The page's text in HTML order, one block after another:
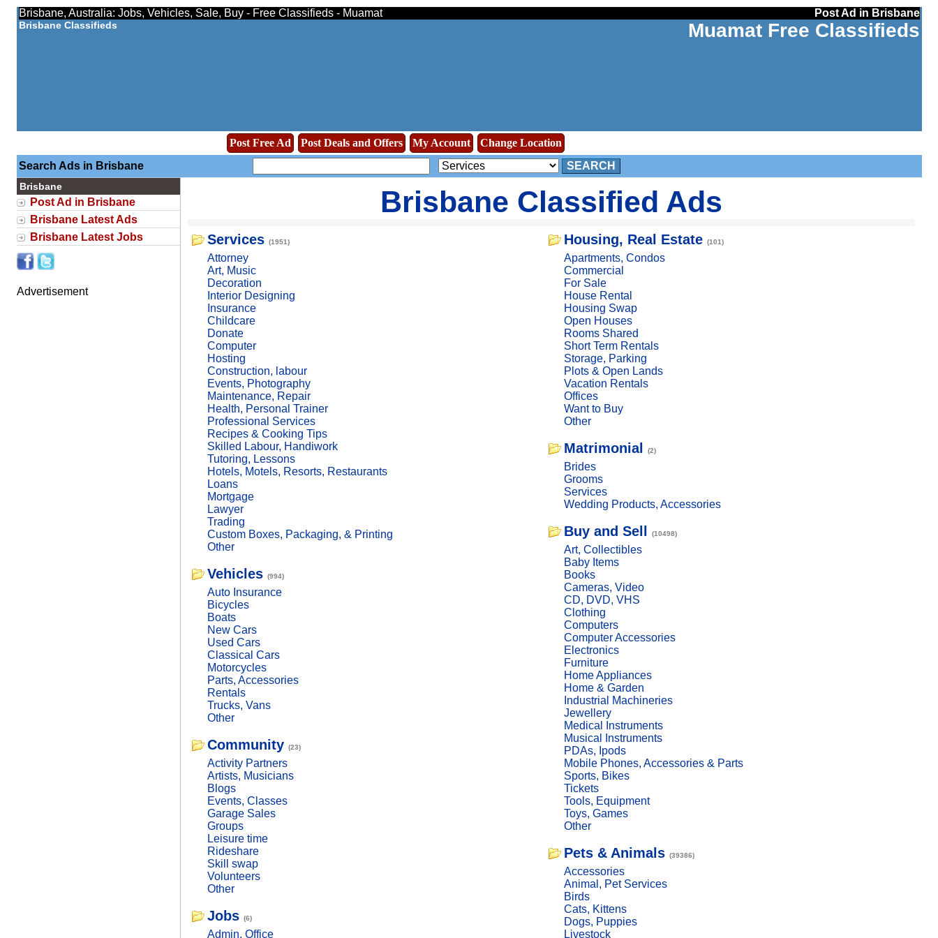
Brisbane, Australia: Jobs, Vehicles, Sale, Buy - Free Classifieds - Muamat Post Ad in Brisbane
Brisbane Classifieds Muamat Free Classifieds
Post Free Ad Post Deals and Offers My Account
Change Location
Search Ads in Brisbane
SEARCH
Brisbane
Post Ad in Brisbane
Brisbane Latest Ads
Brisbane Latest Jobs
Advertisement
Brisbane Classified Ads
Services (1951)
Attorney
Art, Music
Decoration
Interior Designing
Insurance
Childcare
Donate
Computer
Hosting
Construction, labour
Events, Photography
Maintenance, Repair
Health, Personal Trainer
Professional Services
Recipes & Cooking Tips
Skilled Labour, Handiwork
Tutoring, Lessons
Hotels, Motels, Resorts, Restaurants
Loans
Mortgage
Lawyer
Trading
Custom Boxes, Packaging, & Printing
Other
Vehicles (994)
Auto Insurance
Bicycles
Boats
New Cars
Used Cars
Classical Cars
Motorcycles
Parts, Accessories
Rentals
Trucks, Vans
Other
Community (23)
Activity Partners
Artists, Musicians
Blogs
Events, Classes
Garage Sales
Groups
Leisure time
Rideshare
Skill swap
Volunteers
Other
Jobs (6)
Admin, Office
Housing, Real Estate (101)
Apartments, Condos
Commercial
For Sale
House Rental
Housing Swap
Open Houses
Rooms Shared
Short Term Rentals
Storage, Parking
Plots & Open Lands
Vacation Rentals
Offices
Want to Buy
Other
Matrimonial (2)
Brides
Grooms
Services
Wedding Products, Accessories
Buy and Sell (10498)
Art, Collectibles
Baby Items
Books
Cameras, Video
CD, DVD, VHS
Clothing
Computers
Computer Accessories
Electronics
Furniture
Home Appliances
Home & Garden
Industrial Machineries
Jewellery
Medical Instruments
Musical Instruments
PDAs, Ipods
Mobile Phones, Accessories & Parts
Sports, Bikes
Tickets
Tools, Equipment
Toys, Games
Other
Pets & Animals (39386)
Accessories
Animal, Pet Services
Birds
Cats, Kittens
Dogs, Puppies
Livestock